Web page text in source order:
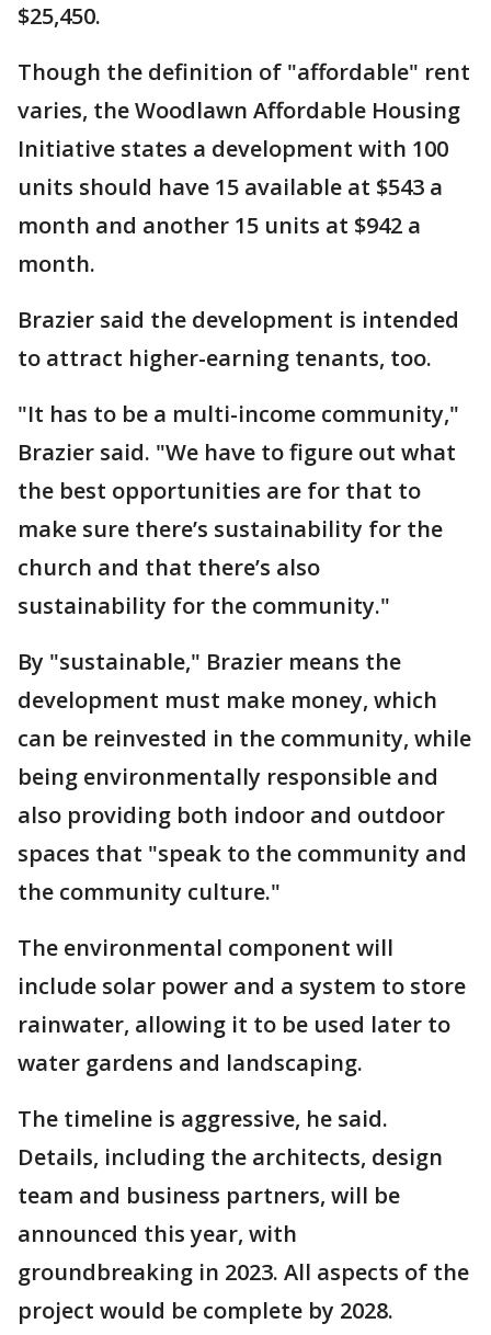
$25,450.
Though the definition of "affordable" rent
varies, the Woodlawn Affordable Housing
Initiative states a development with 100
units should have 15 available at $543 a
month and another 15 units at $942 a
month.
Brazier said the development is intended
to attract higher-earning tenants, too.
"It has to be a multi-income community,"
Brazier said. "We have to figure out what
the best opportunities are for that to
make sure there’s sustainability for the
church and that there’s also
sustainability for the community."
By "sustainable," Brazier means the
development must make money, which
can be reinvested in the community, while
being environmentally responsible and
also providing both indoor and outdoor
spaces that "speak to the community and
the community culture."
The environmental component will
include solar power and a system to store
rainwater, allowing it to be used later to
water gardens and landscaping.
The timeline is aggressive, he said.
Details, including the architects, design
team and business partners, will be
announced this year, with
groundbreaking in 2023. All aspects of the
project would be complete by 2028.